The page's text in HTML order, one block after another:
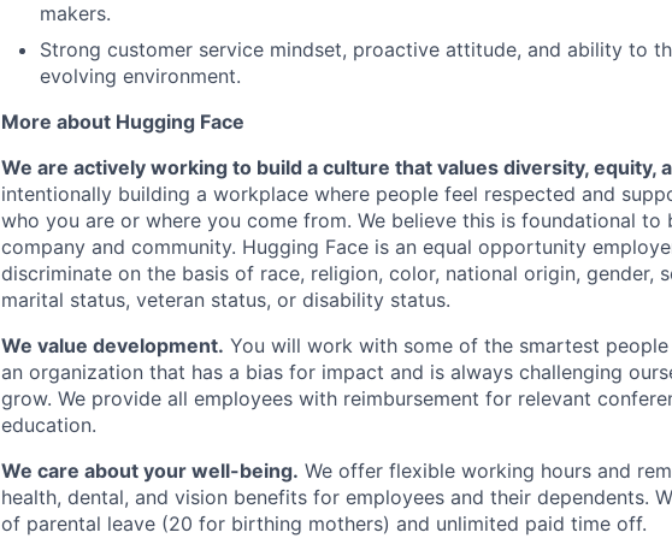
makers.
Strong customer service mindset, proactive attitude, and ability to
evolving environment.
More about Hugging Face
We are actively working to build a culture that values diversity, equity,
intentionally building a workplace where people feel respected and
who you are or where you come from. We believe this is foundational to
company and community. Hugging Face is an equal opportunity
discriminate on the basis of race, religion, color, national origin, gender,
marital status, veteran status, or disability status.
We value development. You will work with some of the smartest people
an organization that has a bias for impact and is always challenging
grow. We provide all employees with reimbursement for relevant
education.
We care about your well-being. We offer flexible working hours and
health, dental, and vision benefits for employees and their dependents.
of parental leave (20 for birthing mothers) and unlimited paid time off.